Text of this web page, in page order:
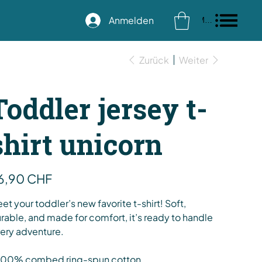
Anmelden Menu
Zurück Weiter
jersey t-
unicorn
CHF
your toddler’s new favorite t-shirt! Soft,
and made for comfort, it’s ready to handle
adventure.
combed ring-spun cotton